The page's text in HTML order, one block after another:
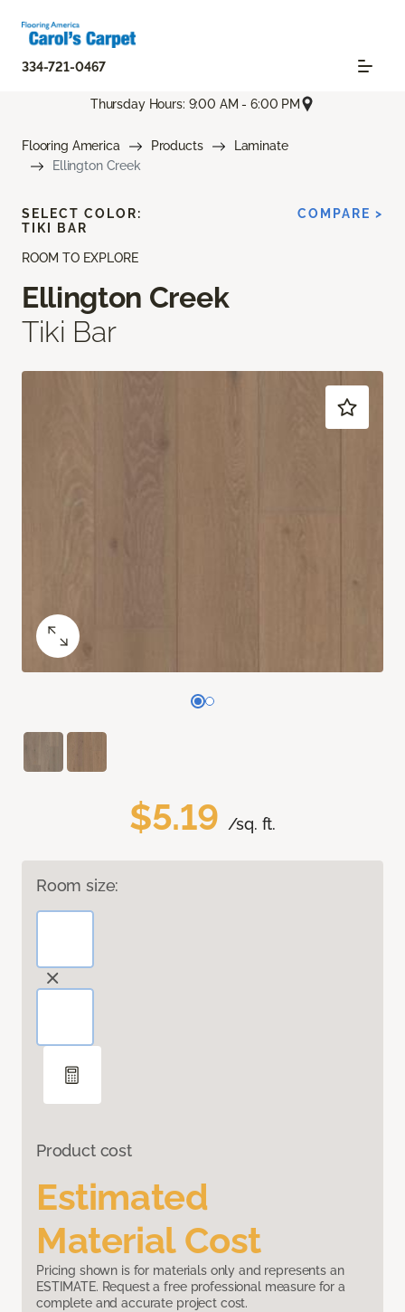
334-721-0467
Thursday Hours: 9:00 AM - 6:00 PM
Flooring America Products
Laminate
Ellington Creek
ROOM TO EXPLORE
Ellington Creek
Tiki Bar
$5.19 /sq. ft.
Room size:
Product cost
Estimated
Material Cost
Pricing shown is for materials only and represents an
ESTIMATE. Request a free professional measure for a
complete and accurate project cost.
SELECT COLOR:
TIKI BAR
COMPARE >